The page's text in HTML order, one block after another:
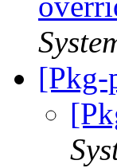
[Pkg-